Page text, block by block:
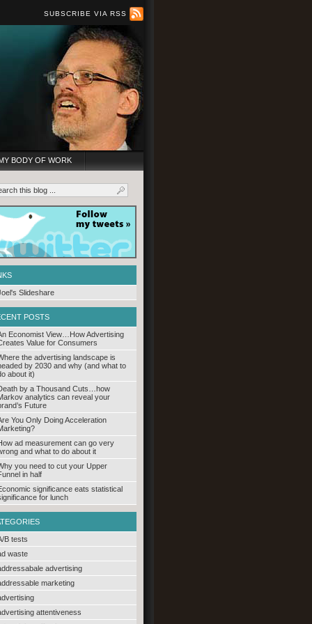
SUBSCRIBE VIA RSS
BODY OF WORK
Slideshare
POSTS
Economist View…How Advertising
Value for Consumers
the advertising landscape is
by 2030 and why (and what to
about it)
by a Thousand Cuts…how
analytics can reveal your
Future
You Only Doing Acceleration
ad measurement can go very
and what to do about it
you need to cut your Upper
in half
significance eats statistical
for lunch
B tests
waste
advertising
marketing
attentiveness